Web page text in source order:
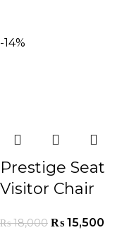
-14%
Prestige Seat
Visitor Chair
₨18,000 ₨ 15,500